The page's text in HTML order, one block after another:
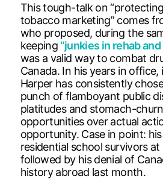
This tough-talk on
tobacco marketing” comes
who proposed, during the
keeping “junkies in rehab
was a valid way to combat
Canada. In his years in
Harper has consistently
punch of flamboyant public
platitudes and stomach-
opportunities over actual
opportunity. Case in point:
residential school survivors
followed by his denial of
history abroad last month.